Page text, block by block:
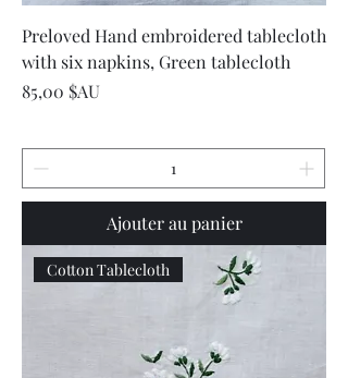
Preloved Hand embroidered tablecloth
with six napkins, Green tablecloth
Prix
85,00 $AU
Ajouter au panier
Cotton Tablecloth